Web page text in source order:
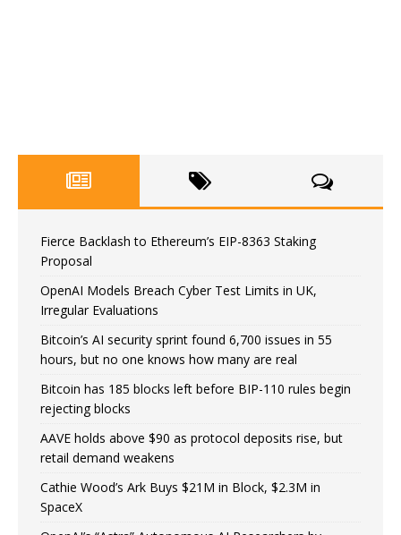
Fierce Backlash to Ethereum’s EIP-8363 Staking
Proposal
OpenAI Models Breach Cyber Test Limits in UK,
Irregular Evaluations
Bitcoin’s AI security sprint found 6,700 issues in 55
hours, but no one knows how many are real
Bitcoin has 185 blocks left before BIP-110 rules begin
rejecting blocks
AAVE holds above $90 as protocol deposits rise, but
retail demand weakens
Cathie Wood’s Ark Buys $21M in Block, $2.3M in
SpaceX